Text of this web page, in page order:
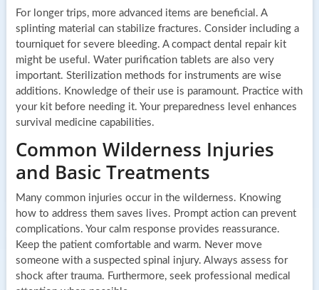
For longer trips, more advanced items are beneficial. A
splinting material can stabilize fractures. Consider including a
tourniquet for severe bleeding. A compact dental repair kit
might be useful. Water purification tablets are also very
important. Sterilization methods for instruments are wise
additions. Knowledge of their use is paramount. Practice with
your kit before needing it. Your preparedness level enhances
survival medicine capabilities.
Common Wilderness Injuries
and Basic Treatments
Many common injuries occur in the wilderness. Knowing
how to address them saves lives. Prompt action can prevent
complications. Your calm response provides reassurance.
Keep the patient comfortable and warm. Never move
someone with a suspected spinal injury. Always assess for
shock after trauma. Furthermore, seek professional medical